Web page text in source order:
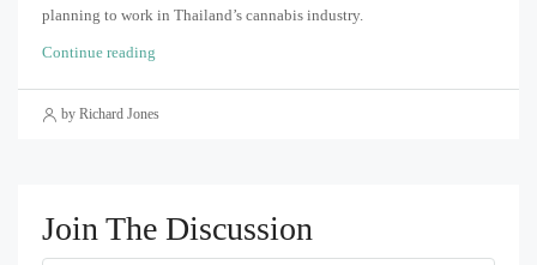
planning to work in Thailand’s cannabis industry.
Continue reading
by Richard Jones
Join The Discussion